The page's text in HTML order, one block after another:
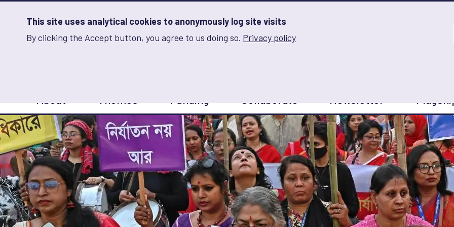
This site uses analytical cookies to anonymously log site visits
By clicking the Accept button, you agree to us doing so. Privacy policy
Analytics
Save
preferences
Skip
Advancing Learning and Innovation on Gender Norms
navigation